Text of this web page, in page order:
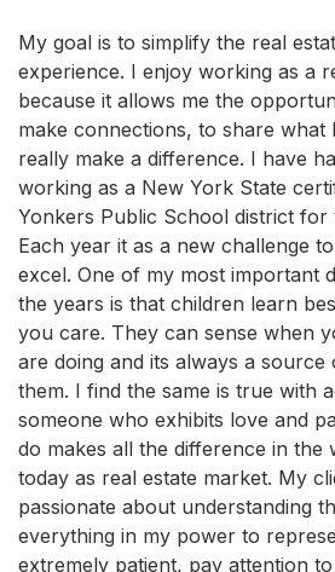
My goal is to simplify the real
experience. I enjoy working as a
because it allows me the
make connections, to share what
really make a difference. I have
working as a New York State
Yonkers Public School district for
Each year it as a new challenge
excel. One of my most important
the years is that children learn
you care. They can sense when
are doing and its always a
them. I find the same is true with
someone who exhibits love and
do makes all the difference in the
today as real estate market. My
passionate about understanding
everything in my power to
extremely patient, pay attention